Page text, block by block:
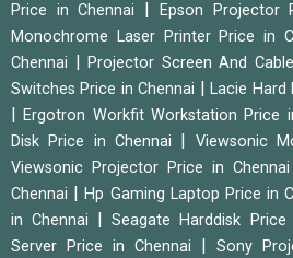
Price in Chennai
Epson Projector
Monochrome Laser Printer Price in
Chennai
Projector Screen And
Switches Price in Chennai
|Lacie Hard
|Ergotron Workfit Workstation Price
Disk Price in Chennai
Viewsonic
Viewsonic Projector Price in Chennai
Chennai
|Hp Gaming Laptop Price in
in Chennai
|Seagate Harddisk Price
Server Price in Chennai
Sony